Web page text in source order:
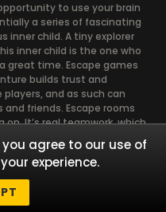
to use your brain
a series of fascinating
inner child. A tiny explorer
inner child is the one who
great time. Escape games
builds trust and
and as such can
friends. Escape rooms
It’s real teamwork, which
use their different
There are essentially
which will contribute
Let’s see who you need in
agree to our use of
experience.